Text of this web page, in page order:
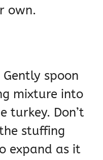
own.
spoon
mixture into
turkey. Don’t
stuffing
expand as it